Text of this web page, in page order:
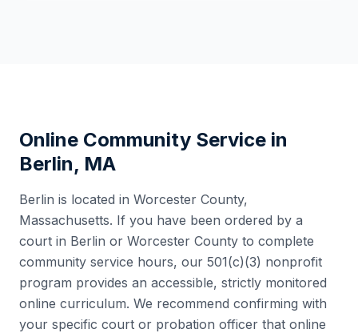
Online Community Service in
Berlin, MA
Berlin is located in Worcester County,
Massachusetts. If you have been ordered by a
court in Berlin or Worcester County to complete
community service hours, our 501(c)(3) nonprofit
program provides an accessible, strictly monitored
online curriculum. We recommend confirming with
your specific court or probation officer that online